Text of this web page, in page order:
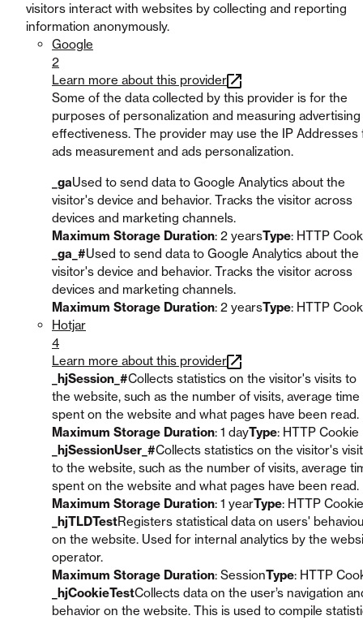
visitors interact with websites by collecting and reporting
information anonymously.
Google
2
Learn more about this provider
Some of the data collected by this provider is for the
purposes of personalization and measuring advertising
effectiveness. The provider may use the IP Addresses
ads measurement and ads personalization.
_gaUsed to send data to Google Analytics about the
visitor's device and behavior. Tracks the visitor across
devices and marketing channels.
Maximum Storage Duration: 2 yearsType: HTTP
_ga_#Used to send data to Google Analytics about the
visitor's device and behavior. Tracks the visitor across
devices and marketing channels.
Maximum Storage Duration: 2 yearsType: HTTP
Hotjar
4
Learn more about this provider
_hjSession_#Collects statistics on the visitor's visits to
the website, such as the number of visits, average time
spent on the website and what pages have been read.
Maximum Storage Duration: 1 dayType: HTTP Cookie
_hjSessionUser_#Collects statistics on the visitor's
to the website, such as the number of visits, average
spent on the website and what pages have been read.
Maximum Storage Duration: 1 yearType: HTTP Cookie
_hjTLDTestRegisters statistical data on users'
on the website. Used for internal analytics by the
operator.
Maximum Storage Duration: SessionType: HTTP
_hjCookieTestCollects data on the user’s navigation
behavior on the website. This is used to compile